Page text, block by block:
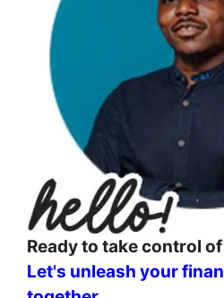
Ready to take control
Let's unleash your